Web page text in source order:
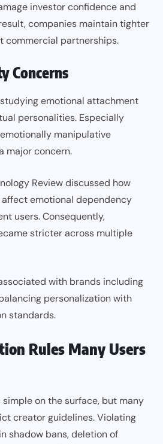
investor confidence and
companies maintain tighter
commercial partnerships.
Concerns
emotional attachment
personalities. Especially
manipulative
major concern.
Review discussed how
emotional dependency
users. Consequently,
stricter across multiple
with brands including
personalization with
standards.
Rules Many Users
on the surface, but many
creator guidelines. Violating
shadow bans, deletion of